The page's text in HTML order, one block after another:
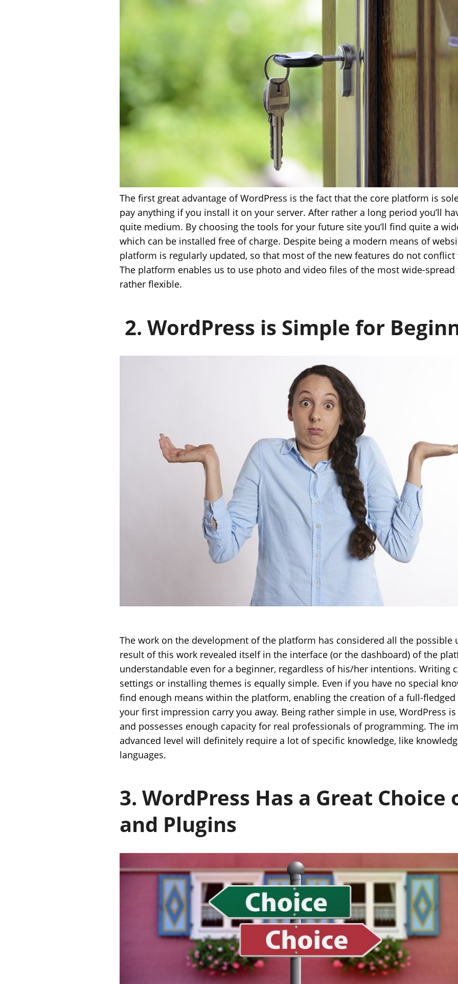
The first great advantage of WordPress is the fact that the core platform is
pay anything if you install it on your server. After rather a long period you’ll
quite medium. By choosing the tools for your future site you’ll find quite a
which can be installed free of charge. Despite being a modern means of
platform is regularly updated, so that most of the new features do not
The platform enables us to use photo and video files of the most wide-
rather flexible.
2. WordPress is Simple for
The work on the development of the platform has considered all the possible
result of this work revealed itself in the interface (or the dashboard) of the
understandable even for a beginner, regardless of his/her intentions. Writing
settings or installing themes is equally simple. Even if you have no special
find enough means within the platform, enabling the creation of a full-fledged
your first impression carry you away. Being rather simple in use, WordPress
and possesses enough capacity for real professionals of programming. The
advanced level will definitely require a lot of specific knowledge, like
languages.
3. WordPress Has a Great Choice
and Plugins